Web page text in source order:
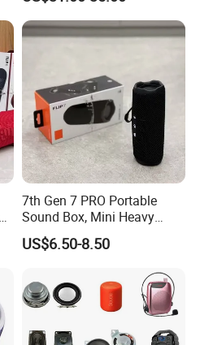
Outdoor Speaker 10W
Bluetooth Board Power for
7th Gen 7 PRO Portable
Sound Box, Mini Heavy
Bass Car Speaker,
Waterproof Handheld
Device
US$6.50-8.50